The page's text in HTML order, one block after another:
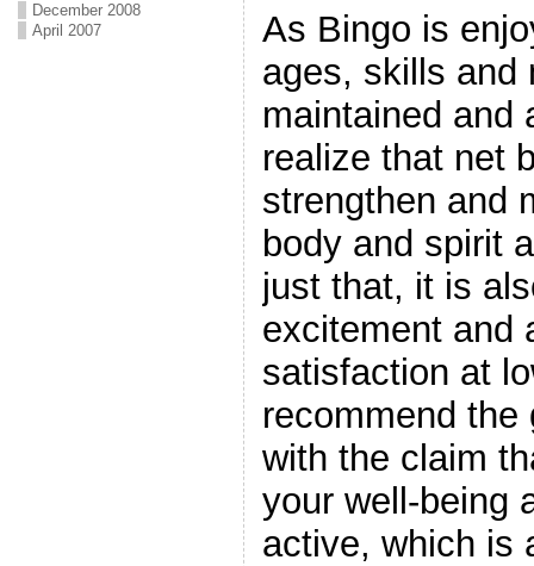
December 2008
April 2007
As Bingo is
ages, skills and
maintained and
realize that net
strengthen and
body and spirit
just that, it is
excitement and
satisfaction at
recommend the
with the claim
your well-being
active, which is